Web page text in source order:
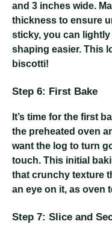
and 3 inches wide.
thickness to ensure
sticky, you can lightly
shaping easier. This
biscotti!
Step 6: First Bake
It’s time for the first
the preheated oven
want the log to turn
touch. This initial
that crunchy texture
an eye on it, as oven
Step 7: Slice and